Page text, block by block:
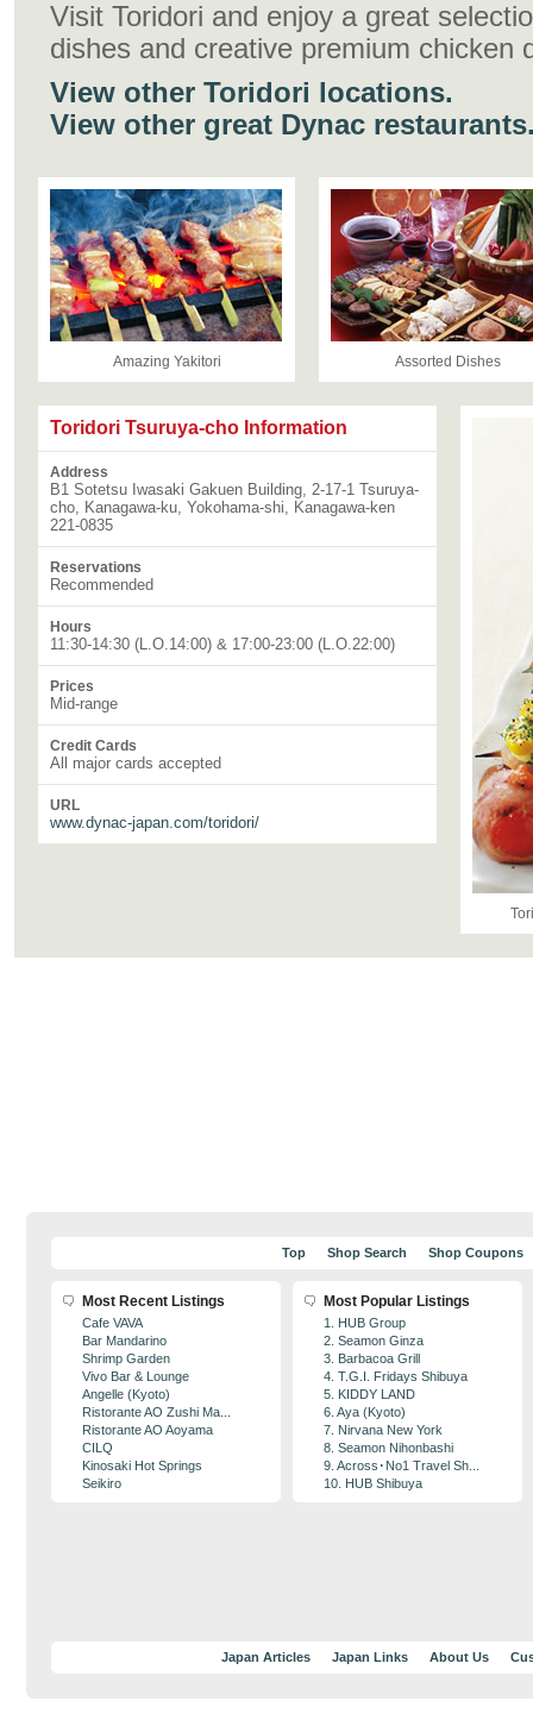
Visit Toridori and enjoy a great
dishes and creative premium chicken
View other Toridori locations.
View other great Dynac restaurants
Amazing Yakitori Assorted Dishes
Toridori Tsuruya-cho Information
Address
B1 Sotetsu Iwasaki Gakuen Building, 2-17-1 Tsuruya-
cho, Kanagawa-ku, Yokohama-shi, Kanagawa-ken
221-0835
Reservations
Recommended
Hours
11:30-14:30 (L.O.14:00) & 17:00-23:00 (L.O.22:00)
Prices
Mid-range
Credit Cards
All major cards accepted
URL
www.dynac-japan.com/toridori/
Top Shop Search Shop Coupons
Most Recent Listings
Cafe VAVA
Bar Mandarino
Shrimp Garden
Vivo Bar & Lounge
Angelle (Kyoto)
Ristorante AO Zushi Ma...
Ristorante AO Aoyama
CILQ
Kinosaki Hot Springs
Seikiro
Most Popular Listings
1. HUB Group
2. Seamon Ginza
3. Barbacoa Grill
4. T.G.I. Fridays Shibuya
5. KIDDY LAND
6. Aya (Kyoto)
7. Nirvana New York
8. Seamon Nihonbashi
9. Across･No1 Travel Sh...
10. HUB Shibuya
Japan Articles Japan Links About Us